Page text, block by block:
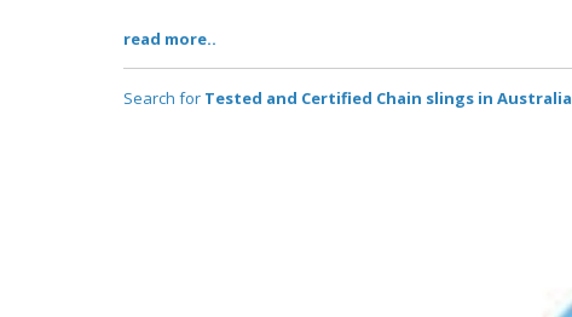
read more..
Search for Tested and Certified Chain slings in Australia